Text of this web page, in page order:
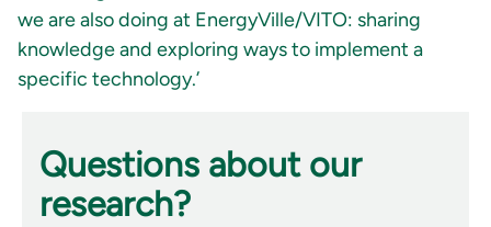
we are also doing at EnergyVille/VITO: sharing
knowledge and exploring ways to implement a
specific technology.’
Questions about our
research?